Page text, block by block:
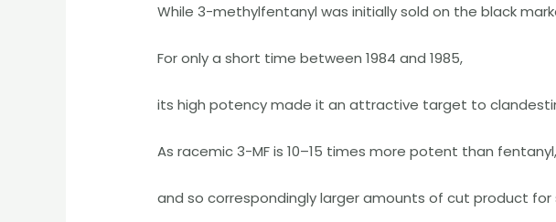
While 3-methylfentanyl was initially sold on the black
For only a short time between 1984 and 1985,
its high potency made it an attractive target to
As racemic 3-MF is 10–15 times more potent than fentanyl,
and so correspondingly larger amounts of cut product